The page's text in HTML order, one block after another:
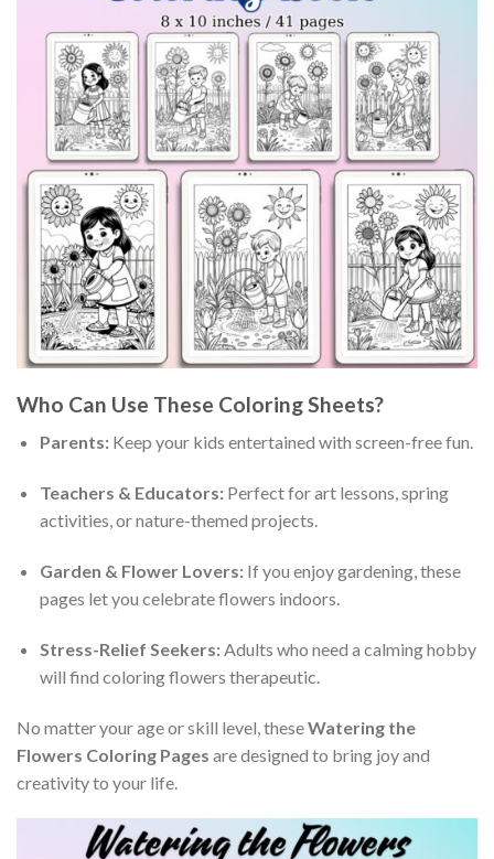
Who Can Use These Coloring Sheets?
Parents:Keep your kids entertained with screen-free fun.
Teachers & Educators:Perfect for art lessons, spring
activities, or nature-themed projects.
Garden & Flower Lovers:If you enjoy gardening, these
pages let you celebrate flowers indoors.
Stress-Relief Seekers:Adults who need a calming hobby
will find coloring flowers therapeutic.
No matter your age or skill level, theseWatering the
Flowers Coloring Pages are designed to bring joy and
creativity to your life.